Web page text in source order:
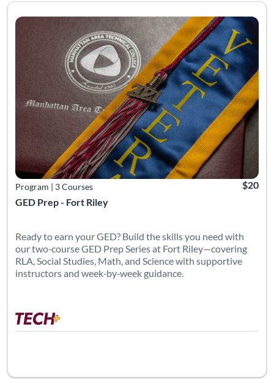
GED Prep - Fort Riley
Program | 3 Courses
Listing
$20
Ready to earn your GED? Build the skills you need with
our two‑course GED Prep Series at Fort Riley—covering
RLA, Social Studies, Math, and Science with supportive
instructors and week‑by‑week guidance.